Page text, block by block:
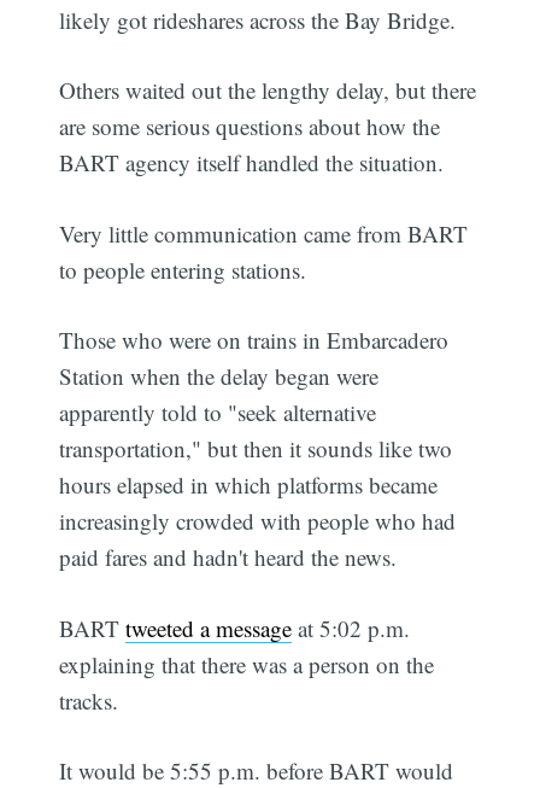
likely got rideshares across the Bay Bridge.
Others waited out the lengthy delay, but there
are some serious questions about how the
BART agency itself handled the situation.
Very little communication came from BART
to people entering stations.
Those who were on trains in Embarcadero
Station when the delay began were
apparently told to "seek alternative
transportation," but then it sounds like two
hours elapsed in which platforms became
increasingly crowded with people who had
paid fares and hadn't heard the news.
BARTtweeted a message at 5:02 p.m.
explaining that there was a person on the
tracks.
It would be 5:55 p.m. before BART would